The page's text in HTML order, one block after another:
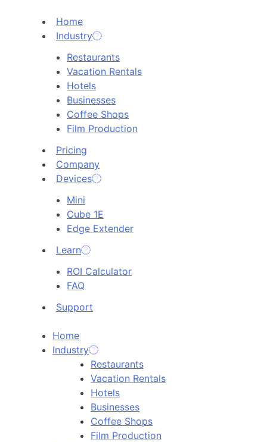
Home
Industry
Restaurants
Vacation Rentals
Hotels
Businesses
Coffee Shops
Film Production
Pricing
Company
Devices
Mini
Cube 1E
Edge Extender
Learn
ROI Calculator
FAQ
Support
Home
Industry
Restaurants
Vacation Rentals
Hotels
Businesses
Coffee Shops
Film Production